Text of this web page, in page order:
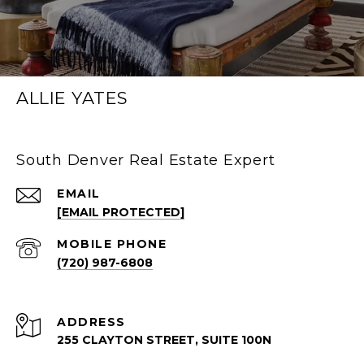
ALLIE YATES
South Denver Real Estate Expert
EMAIL
[EMAIL PROTECTED]
(720) 987-6808
ADDRESS
255 CLAYTON STREET, SUITE 100N